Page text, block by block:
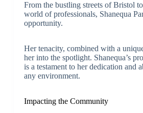
From the bustling streets of Bristol
world of professionals, Shanequa
opportunity.
Her tenacity, combined with a
her into the spotlight. Shanequa’s
is a testament to her dedication and
any environment.
Impacting the Community